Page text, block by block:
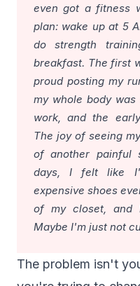
even got a fitness
plan: wake up at 5
do strength
breakfast. The first
proud posting my
my whole body
work, and the
The joy of seeing
of another painful
days, I felt like
expensive shoes
of my closet, and
Maybe I'm just not
The problem isn't